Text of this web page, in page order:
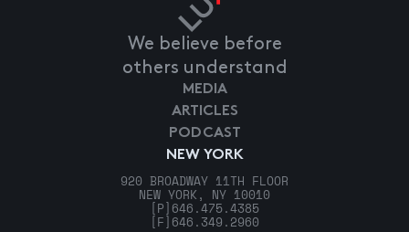
We believe before
others understand
NEW YORK
920 BROADWAY 11TH FLOOR
NEW YORK, NY 10010
[P] 646.475.4385
[F] 646.349.2960
MEDIA
ARTICLES
PODCAST